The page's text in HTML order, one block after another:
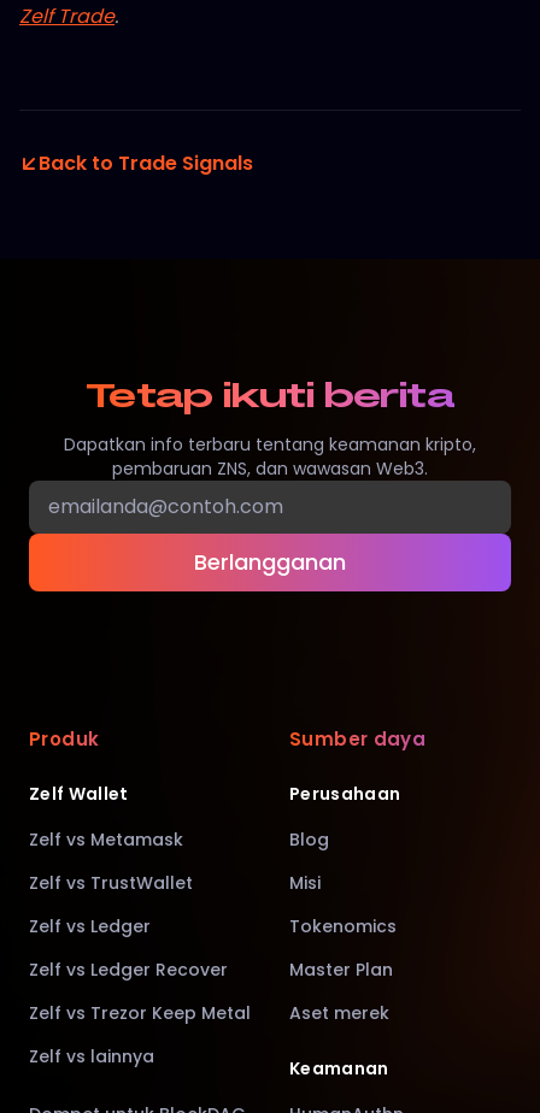
Zelf Trade.
Back to Trade Signals
Tetap ikuti berita
Dapatkan info terbaru tentang keamanan kripto,
pembaruan ZNS, dan wawasan Web3.
Berlangganan
Produk
Zelf Wallet
Zelf vs Metamask
Zelf vs TrustWallet
Zelf vs Ledger
Zelf vs Ledger Recover
Zelf vs Trezor Keep Metal
Zelf vs lainnya
Sumber daya
Perusahaan
Blog
Misi
Tokenomics
Master Plan
Aset merek
Keamanan